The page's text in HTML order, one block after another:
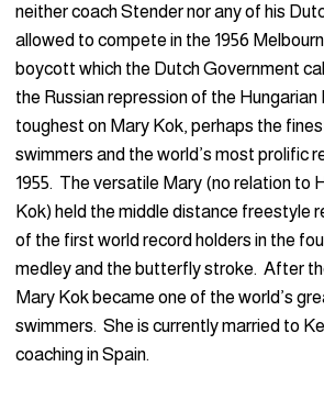
neither coach Stender nor any of his
allowed to compete in the 1956
boycott which the Dutch Government
the Russian repression of the Hungarian
toughest on Mary Kok, perhaps the
swimmers and the world’s most prolific
1955. The versatile Mary (no relation to
Kok) held the middle distance freestyle
of the first world record holders in the
medley and the butterfly stroke. After
Mary Kok became one of the world’s
swimmers. She is currently married to
coaching in Spain.